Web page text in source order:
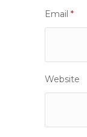
Email *
Website